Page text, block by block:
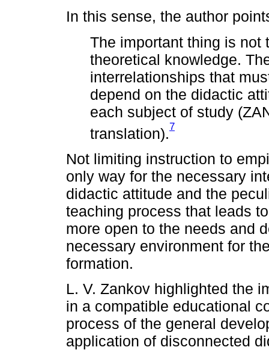
In this sense, the author
The important thing is not
theoretical knowledge.
interrelationships that
depend on the didactic
each subject of study
translation).7
Not limiting instruction to
only way for the necessary
didactic attitude and the
teaching process that leads
more open to the needs and
necessary environment for
formation.
L. V. Zankov highlighted the
in a compatible educational
process of the general
application of disconnected